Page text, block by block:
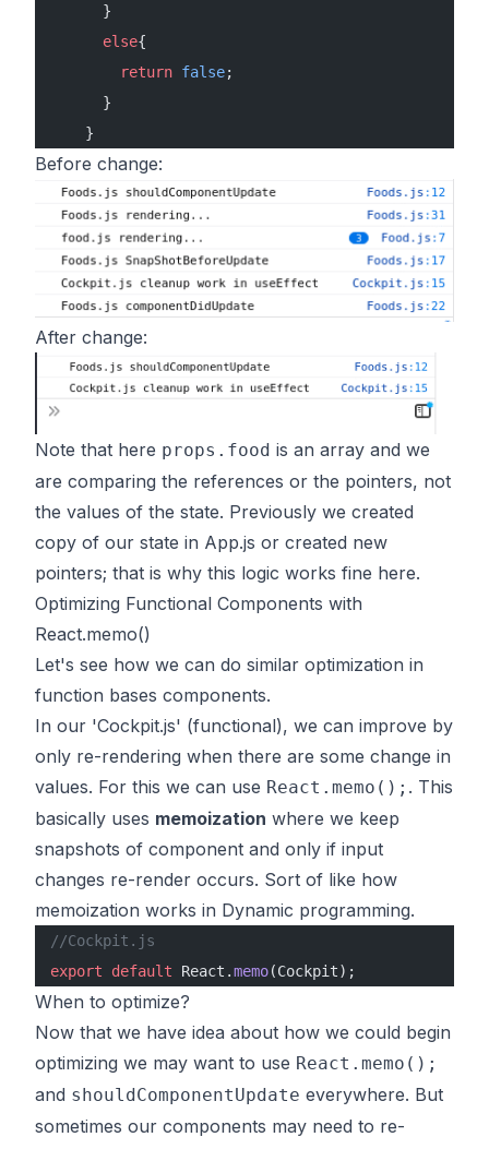
      }
      else
{
        return
false;
      }
    }
Before change:
After change:
Note that here props.food is an array and we
are comparing the references or the pointers, not
the values of the state. Previously we created
copy of our state in App.js or created new
pointers; that is why this logic works fine here.
Optimizing Functional Components with
React.memo()
Let's see how we can do similar optimization in
function bases components.
In our 'Cockpit.js' (functional), we can improve by
only re-rendering when there are some change in
values. For this we can use React.memo(); . This
basically uses memoization where we keep
snapshots of component and only if input
changes re-render occurs. Sort of like how
memoization works in Dynamic programming.
//Cockpit.js
export default React.memo(Cockpit);
When to optimize?
Now that we have idea about how we could begin
optimizing we may want to use React.memo();
and shouldComponentUpdate everywhere. But
sometimes our components may need to re-